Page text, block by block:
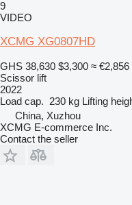
9
VIDEO
XCMG XG0807HD
GHS 38,630 $3,300 ≈ €2,856
Scissor lift
2022
Load cap. 230 kg Lifting
China, Xuzhou
XCMG E-commerce Inc.
Contact the seller